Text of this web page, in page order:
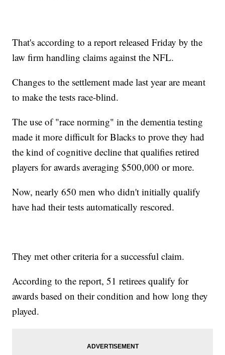
That's according to a report released Friday by the
law firm handling claims against the NFL.
Changes to the settlement made last year are meant
to make the tests race-blind.
The use of "race norming" in the dementia testing
made it more difficult for Blacks to prove they had
the kind of cognitive decline that qualifies retired
players for awards averaging $500,000 or more.
Now, nearly 650 men who didn't initially qualify
have had their tests automatically rescored.
They met other criteria for a successful claim.
According to the report, 51 retirees qualify for
awards based on their condition and how long they
played.